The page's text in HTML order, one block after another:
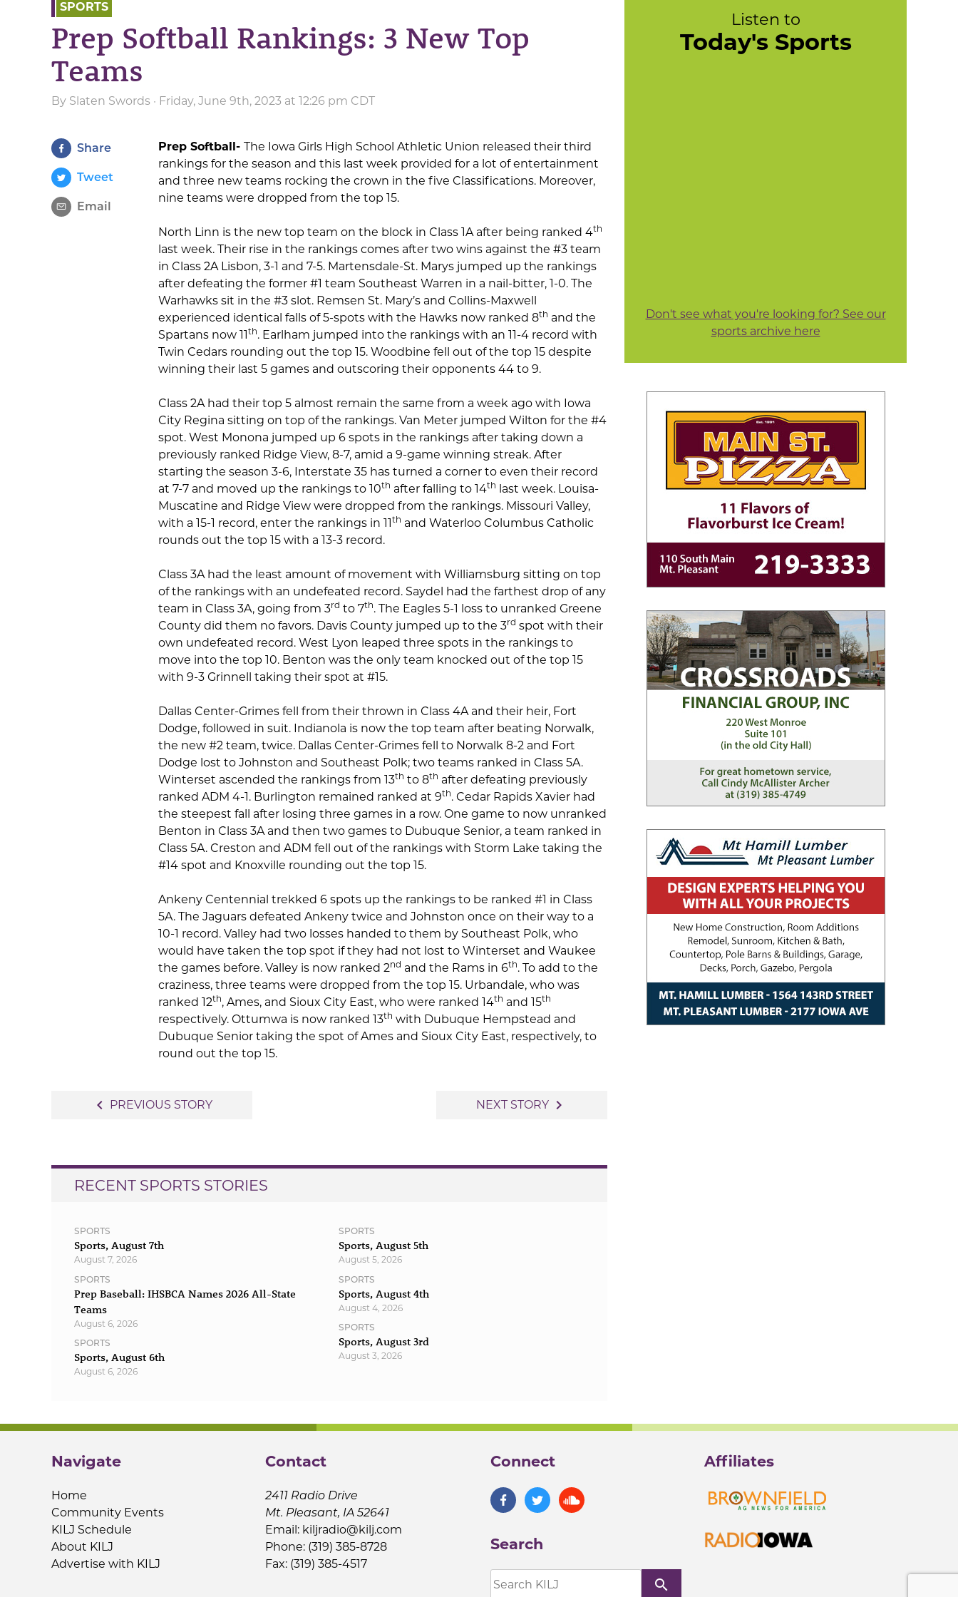
SPORTS
Prep Softball Rankings: 3 New Top
Teams
By Slaten Swords · Friday, June 9th, 2023 at 12:26 pm CDT
Share
Tweet
Email
Prep Softball- The Iowa Girls High School Athletic Union released their third
rankings for the season and this last week provided for a lot of entertainment
and three new teams rocking the crown in the five Classifications. Moreover,
nine teams were dropped from the top 15.
North Linn is the new top team on the block in Class 1A after being ranked 4th
last week. Their rise in the rankings comes after two wins against the #3 team
in Class 2A Lisbon, 3-1 and 7-5. Martensdale-St. Marys jumped up the rankings
after defeating the former #1 team Southeast Warren in a nail-bitter, 1-0. The
Warhawks sit in the #3 slot. Remsen St. Mary’s and Collins-Maxwell
experienced identical falls of 5-spots with the Hawks now ranked 8th and the
Spartans now 11th. Earlham jumped into the rankings with an 11-4 record with
Twin Cedars rounding out the top 15. Woodbine fell out of the top 15 despite
winning their last 5 games and outscoring their opponents 44 to 9.
Class 2A had their top 5 almost remain the same from a week ago with Iowa
City Regina sitting on top of the rankings. Van Meter jumped Wilton for the #4
spot. West Monona jumped up 6 spots in the rankings after taking down a
previously ranked Ridge View, 8-7, amid a 9-game winning streak. After
starting the season 3-6, Interstate 35 has turned a corner to even their record
at 7-7 and moved up the rankings to 10th after falling to 14th last week. Louisa-
Muscatine and Ridge View were dropped from the rankings. Missouri Valley,
with a 15-1 record, enter the rankings in 11th and Waterloo Columbus Catholic
rounds out the top 15 with a 13-3 record.
Class 3A had the least amount of movement with Williamsburg sitting on top
of the rankings with an undefeated record. Saydel had the farthest drop of any
team in Class 3A, going from 3rd to 7th. The Eagles 5-1 loss to unranked Greene
County did them no favors. Davis County jumped up to the 3rd spot with their
own undefeated record. West Lyon leaped three spots in the rankings to
move into the top 10. Benton was the only team knocked out of the top 15
with 9-3 Grinnell taking their spot at #15.
Dallas Center-Grimes fell from their thrown in Class 4A and their heir, Fort
Dodge, followed in suit. Indianola is now the top team after beating Norwalk,
the new #2 team, twice. Dallas Center-Grimes fell to Norwalk 8-2 and Fort
Dodge lost to Johnston and Southeast Polk; two teams ranked in Class 5A.
Winterset ascended the rankings from 13th to 8th after defeating previously
ranked ADM 4-1. Burlington remained ranked at 9th. Cedar Rapids Xavier had
the steepest fall after losing three games in a row. One game to now unranked
Benton in Class 3A and then two games to Dubuque Senior, a team ranked in
Class 5A. Creston and ADM fell out of the rankings with Storm Lake taking the
#14 spot and Knoxville rounding out the top 15.
Ankeny Centennial trekked 6 spots up the rankings to be ranked #1 in Class
5A. The Jaguars defeated Ankeny twice and Johnston once on their way to a
10-1 record. Valley had two losses handed to them by Southeast Polk, who
would have taken the top spot if they had not lost to Winterset and Waukee
the games before. Valley is now ranked 2nd and the Rams in 6th. To add to the
craziness, three teams were dropped from the top 15. Urbandale, who was
ranked 12th, Ames, and Sioux City East, who were ranked 14th and 15th
respectively. Ottumwa is now ranked 13th with Dubuque Hempstead and
Dubuque Senior taking the spot of Ames and Sioux City East, respectively, to
round out the top 15.
navigate_before PREVIOUS STORY NEXT STORY navigate_next
RECENT SPORTS STORIES
SPORTS
Sports, August 7th
August 7, 2026
SPORTS
Prep Baseball: IHSBCA Names 2026 All-State
Teams
August 6, 2026
SPORTS
Sports, August 6th
August 6, 2026
SPORTS
Sports, August 5th
August 5, 2026
SPORTS
Sports, August 4th
August 4, 2026
SPORTS
Sports, August 3rd
August 3, 2026
Listen to
Today's Sports
Don't see what you're looking for? See our
sports archive here
Navigate
Home
Community Events
KILJ Schedule
About KILJ
Advertise with KILJ
Contact
2411 Radio Drive
Mt. Pleasant, IA 52641
Email: kiljradio@kilj.com
Phone: (319) 385-8728
Fax: (319) 385-4517
Connect
Search
search
Affiliates